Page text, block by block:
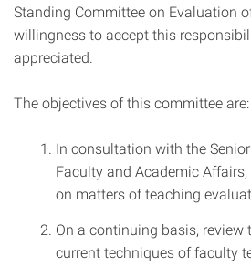
Standing Committee on Evaluation
willingness to accept this
appreciated.
The objectives of this committee are:
In consultation with the
Faculty and Academic
on matters of teaching
On a continuing basis, review
current techniques of faculty